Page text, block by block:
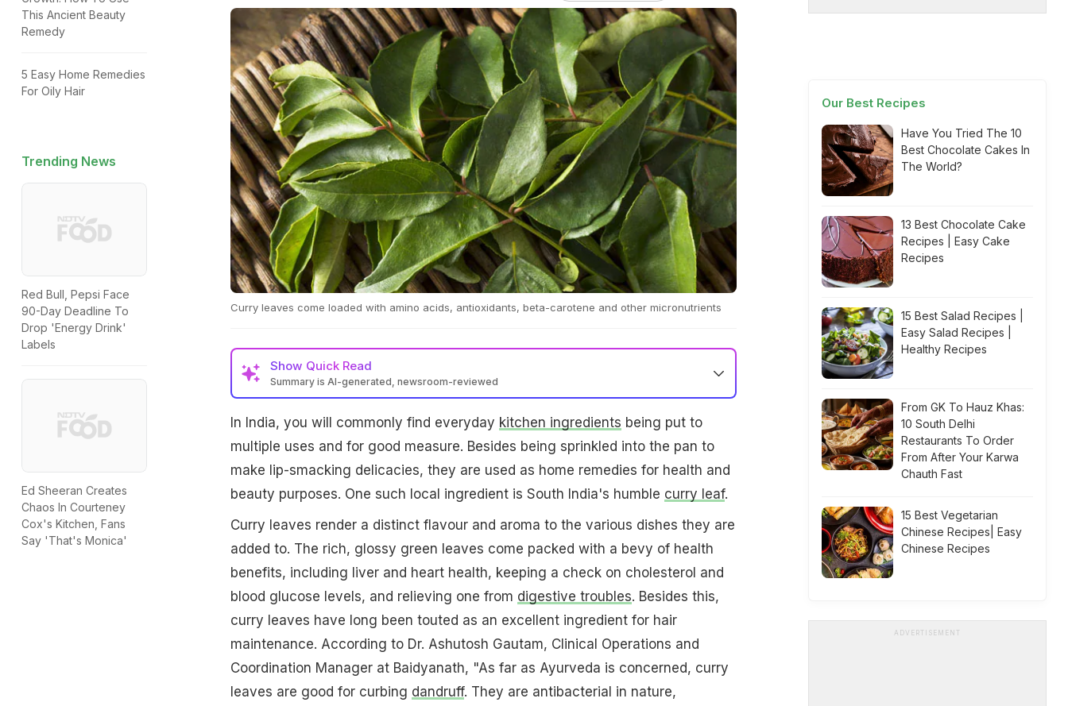
This Ancient Beauty
Remedy
5 Easy Home Remedies
For Oily Hair
Trending News
Red Bull, Pepsi Face
90-Day Deadline To
Drop 'Energy Drink'
Labels
Ed Sheeran Creates
Chaos In Courteney
Cox's Kitchen, Fans
Say 'That's Monica'
Curry leaves come loaded with amino acids, antioxidants, beta-carotene and other micronutrients
Show Quick Read
Summary is AI-generated, newsroom-reviewed
In India, you will commonly find everyday kitchen ingredients being put to
multiple uses and for good measure. Besides being sprinkled into the pan to
make lip-smacking delicacies, they are used as home remedies for health and
beauty purposes. One such local ingredient is South India's humble curry leaf.
Curry leaves render a distinct flavour and aroma to the various dishes they are
added to. The rich, glossy green leaves come packed with a bevy of health
benefits, including liver and heart health, keeping a check on cholesterol and
blood glucose levels, and relieving one from digestive troubles. Besides this,
curry leaves have long been touted as an excellent ingredient for hair
maintenance. According to Dr. Ashutosh Gautam, Clinical Operations and
Coordination Manager at Baidyanath, "As far as Ayurveda is concerned, curry
leaves are good for curbing dandruff. They are antibacterial in nature,
Our Best Recipes
Have You Tried The 10
Best Chocolate Cakes In
The World?
13 Best Chocolate Cake
Recipes | Easy Cake
Recipes
15 Best Salad Recipes |
Easy Salad Recipes |
Healthy Recipes
From GK To Hauz Khas:
10 South Delhi
Restaurants To Order
From After Your Karwa
Chauth Fast
15 Best Vegetarian
Chinese Recipes| Easy
Chinese Recipes
ADVERTISEMENT